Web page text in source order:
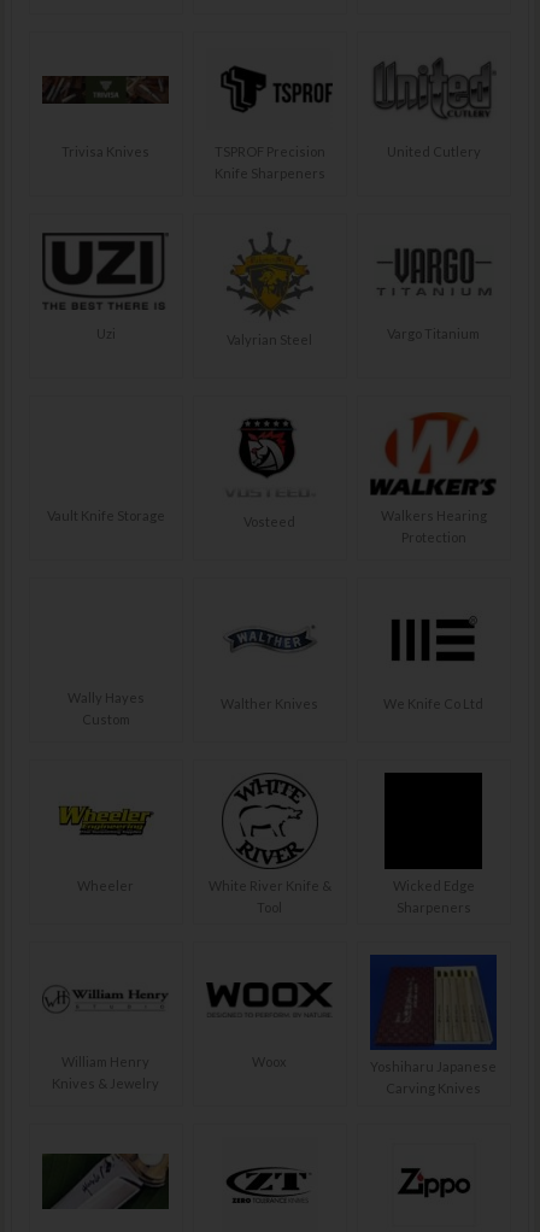
Trivisa Knives
TSPROF Precision
Knife Sharpeners
United Cutlery
Uzi Valyrian Steel Vargo Titanium
Vault Knife Storage Vosteed
Walkers Hearing
Protection
Wally Hayes
Custom
Walther Knives We Knife Co Ltd
Wheeler
White River Knife &
Tool
Wicked Edge
Sharpeners
William Henry
Knives & Jewelry
Woox
Yoshiharu Japanese
Carving Knives